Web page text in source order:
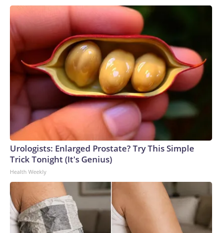
Urologists: Enlarged Prostate? Try This Simple
Trick Tonight (It's Genius)
Health Weekly